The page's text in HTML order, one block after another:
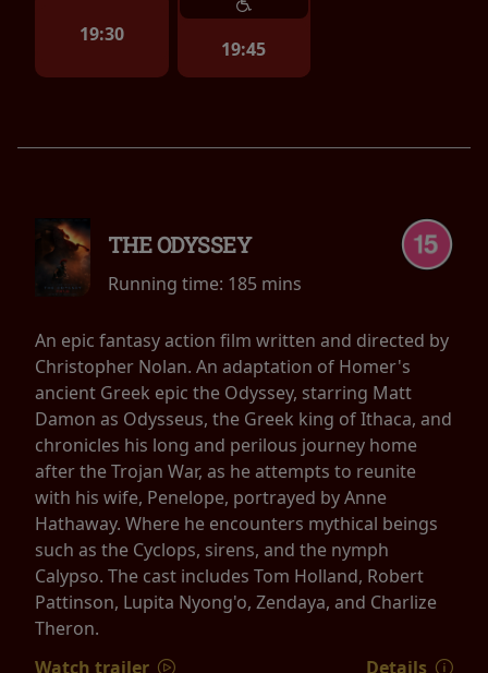
19:30
19:45
THE ODYSSEY
Running time: 185 mins
An epic fantasy action film written and directed by
Christopher Nolan. An adaptation of Homer's
ancient Greek epic the Odyssey, starring Matt
Damon as Odysseus, the Greek king of Ithaca, and
chronicles his long and perilous journey home
after the Trojan War, as he attempts to reunite
with his wife, Penelope, portrayed by Anne
Hathaway. Where he encounters mythical beings
such as the Cyclops, sirens, and the nymph
Calypso. The cast includes Tom Holland, Robert
Pattinson, Lupita Nyong'o, Zendaya, and Charlize
Theron.
Watch trailer
Details